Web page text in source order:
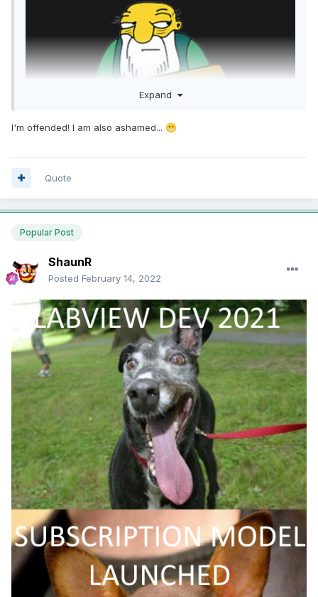
am I doing this right?
Expand
I'm offended! I am also ashamed... 😬
Quote
Popular Post
ShaunR
Posted February 14, 2022